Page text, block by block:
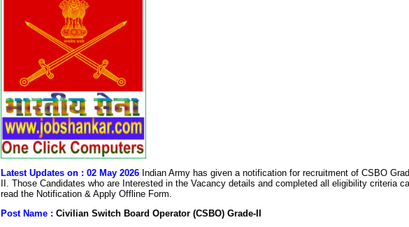
Latest Updates on : 02 May 2026 Indian Army has given a notification for recruitment of CSBO
II. Those Candidates who are Interested in the Vacancy details and completed all eligibility criteria
read the Notification & Apply Offline Form.
Post Name : Civilian Switch Board Operator (CSBO) Grade-II